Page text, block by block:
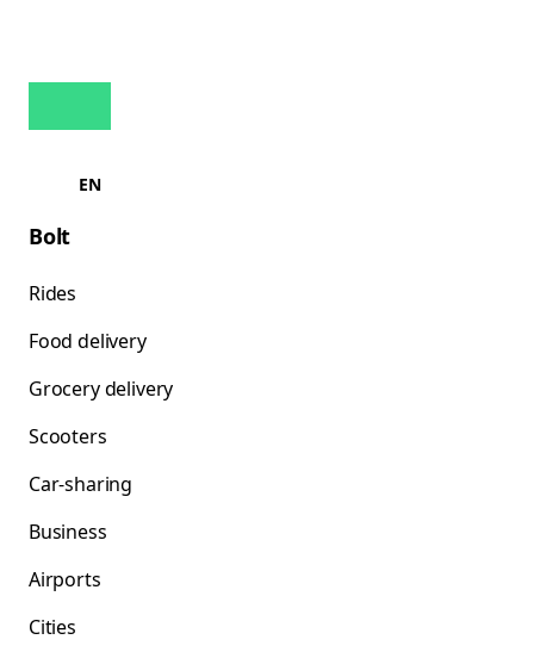
EN
Bolt
Rides
Food delivery
Grocery delivery
Scooters
Car-sharing
Business
Airports
Cities